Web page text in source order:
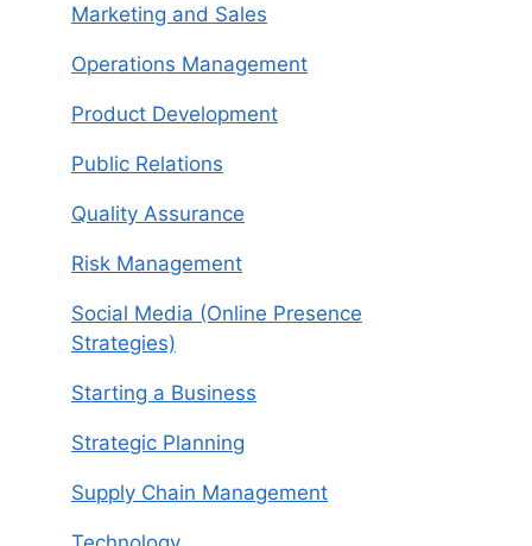
Marketing and Sales
Operations Management
Product Development
Public Relations
Quality Assurance
Risk Management
Social Media (Online Presence
Strategies)
Starting a Business
Strategic Planning
Supply Chain Management